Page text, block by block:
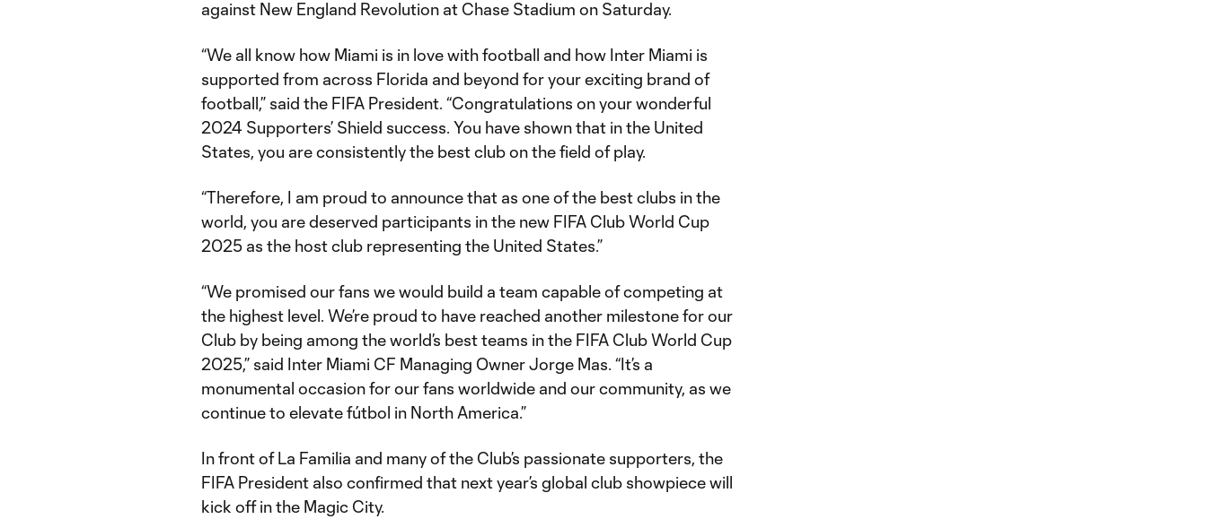
against New England Revolution at Chase Stadium on Saturday.
“We all know how Miami is in love with football and how Inter Miami is
supported from across Florida and beyond for your exciting brand of
football,” said the FIFA President. “Congratulations on your wonderful
2024 Supporters’ Shield success. You have shown that in the United
States, you are consistently the best club on the field of play.
“Therefore, I am proud to announce that as one of the best clubs in the
world, you are deserved participants in the new FIFA Club World Cup
2025 as the host club representing the United States.”
“We promised our fans we would build a team capable of competing at
the highest level. We’re proud to have reached another milestone for our
Club by being among the world’s best teams in the FIFA Club World Cup
2025,” said Inter Miami CF Managing Owner Jorge Mas. “It’s a
monumental occasion for our fans worldwide and our community, as we
continue to elevate fútbol in North America.”
In front of La Familia and many of the Club’s passionate supporters, the
FIFA President also confirmed that next year’s global club showpiece will
kick off in the Magic City.